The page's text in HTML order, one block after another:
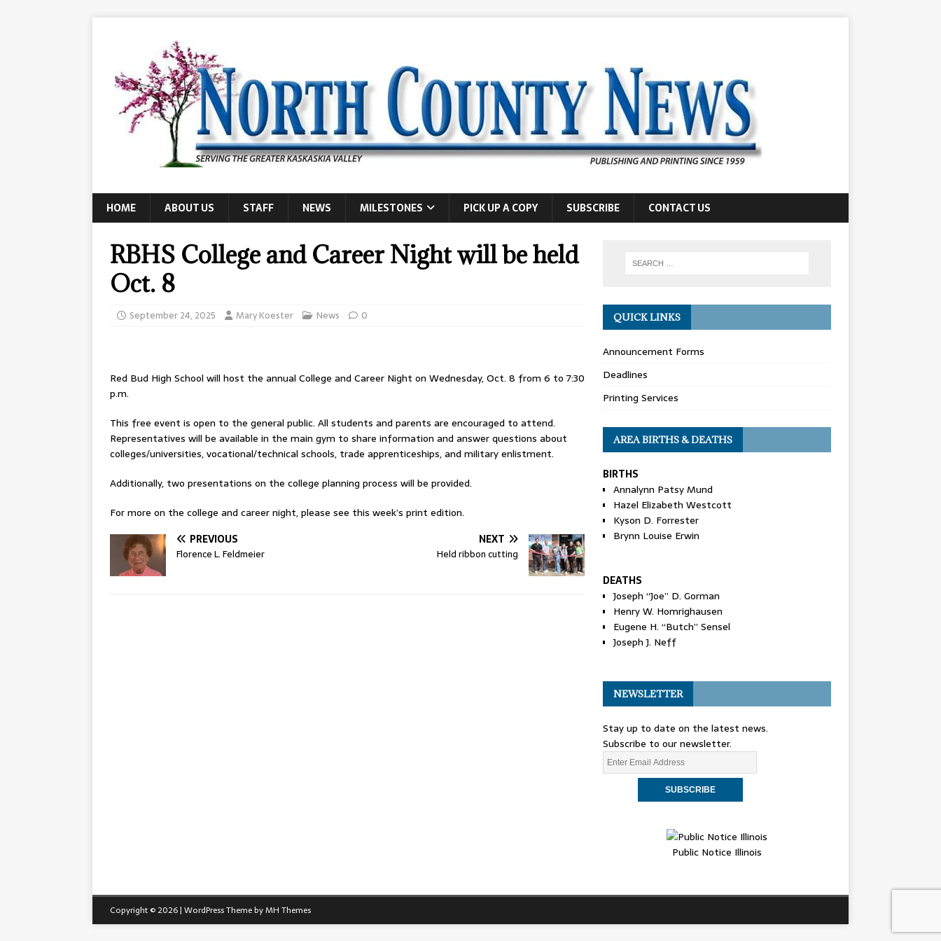
HOME ABOUT US STAFF NEWS MILESTONES PICK UP A COPY SUBSCRIBE CONTACT US
RBHS College and Career Night will be held
Oct. 8
September 24, 2025 Mary Koester News 0
Red Bud High School will host the annual College and Career Night on Wednesday, Oct. 8 from 6 to 7:30
p.m.
This free event is open to the general public. All students and parents are encouraged to attend.
Representatives will be available in the main gym to share information and answer questions about
colleges/universities, vocational/technical schools, trade apprenticeships, and military enlistment.
Additionally, two presentations on the college planning process will be provided.
For more on the college and career night, please see this week’s print edition.
PREVIOUS
Florence L. Feldmeier
NEXT
Held ribbon cutting
QUICK LINKS
Announcement Forms
Deadlines
Printing Services
AREA BIRTHS & DEATHS
BIRTHS
Annalynn Patsy Mund
Hazel Elizabeth Westcott
Kyson D. Forrester
Brynn Louise Erwin
DEATHS
Joseph “Joe” D. Gorman
Henry W. Homrighausen
Eugene H. “Butch” Sensel
Joseph J. Neff
NEWSLETTER
Stay up to date on the latest news.
Subscribe to our newsletter.
Public Notice Illinois
Copyright © 2026 | WordPress Theme byMH Themes